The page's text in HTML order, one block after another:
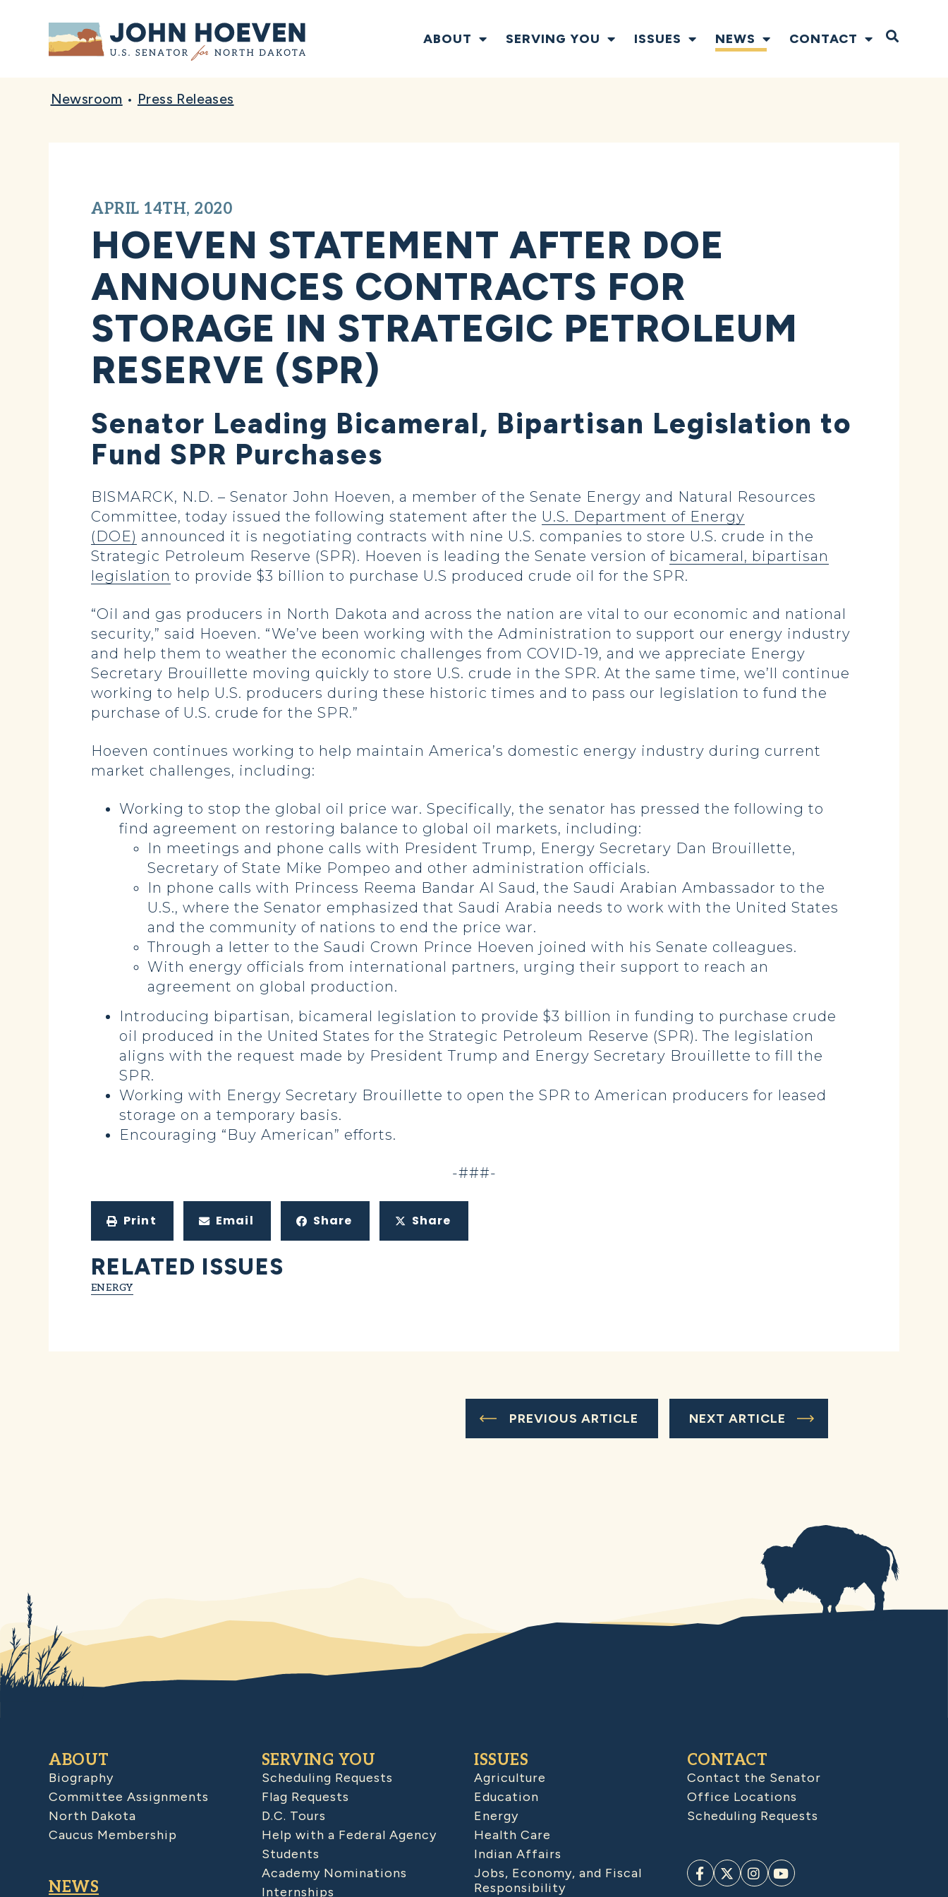
Home ABOUT SERVING YOU ISSUES NEWS CONTACT Open
Newsroom • Press Releases
APRIL 14TH, 2020
HOEVEN STATEMENT AFTER DOE
ANNOUNCES CONTRACTS FOR
STORAGE IN STRATEGIC PETROLEUM
RESERVE (SPR)
Senator Leading Bicameral, Bipartisan Legislation to
Fund SPR Purchases
BISMARCK, N.D. – Senator John Hoeven, a member of the Senate Energy and Natural Resources
Committee, today issued the following statement after the U.S. Department of Energy
(DOE) announced it is negotiating contracts with nine U.S. companies to store U.S. crude in the
Strategic Petroleum Reserve (SPR). Hoeven is leading the Senate version of bicameral, bipartisan
legislation to provide $3 billion to purchase U.S produced crude oil for the SPR.
“Oil and gas producers in North Dakota and across the nation are vital to our economic and national
security,” said Hoeven. “We’ve been working with the Administration to support our energy industry
and help them to weather the economic challenges from COVID-19, and we appreciate Energy
Secretary Brouillette moving quickly to store U.S. crude in the SPR. At the same time, we’ll continue
working to help U.S. producers during these historic times and to pass our legislation to fund the
purchase of U.S. crude for the SPR.”
Hoeven continues working to help maintain America’s domestic energy industry during current
market challenges, including:
Working to stop the global oil price war. Specifically, the senator has pressed the following to
find agreement on restoring balance to global oil markets, including:
In meetings and phone calls with President Trump, Energy Secretary Dan Brouillette,
Secretary of State Mike Pompeo and other administration officials.
In phone calls with Princess Reema Bandar Al Saud, the Saudi Arabian Ambassador to the
U.S., where the Senator emphasized that Saudi Arabia needs to work with the United States
and the community of nations to end the price war.
Through a letter to the Saudi Crown Prince Hoeven joined with his Senate colleagues.
With energy officials from international partners, urging their support to reach an
agreement on global production.
Introducing bipartisan, bicameral legislation to provide $3 billion in funding to purchase crude
oil produced in the United States for the Strategic Petroleum Reserve (SPR). The legislation
aligns with the request made by President Trump and Energy Secretary Brouillette to fill the
SPR.
Working with Energy Secretary Brouillette to open the SPR to American producers for leased
storage on a temporary basis.
Encouraging “Buy American” efforts.
-###-
Print Email Share Share
RELATED ISSUES
ENERGY
PREVIOUS ARTICLE NEXT ARTICLE
ABOUT
Biography
Committee Assignments
North Dakota
Caucus Membership
NEWS
SERVING YOU
Scheduling Requests
Flag Requests
D.C. Tours
Help with a Federal Agency
Students
Academy Nominations
Internships
ISSUES
Agriculture
Education
Energy
Health Care
Indian Affairs
Jobs, Economy, and Fiscal
Responsibility
CONTACT
Contact the Senator
Office Locations
Scheduling Requests